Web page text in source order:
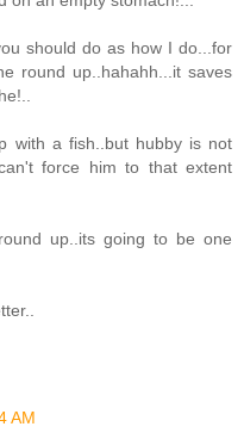
should do as how I do...for
round up..hahahh...it saves
with a fish..but hubby is not
force him to that extent
up..its going to be one
AM